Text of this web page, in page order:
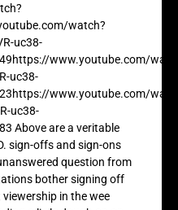
watch?
uc38-
www.youtube.com/
uc38-
www.youtube.com/
uc38-
Above are a veritable
sign-offs and sign-ons
question from
bother signing off
in the wee